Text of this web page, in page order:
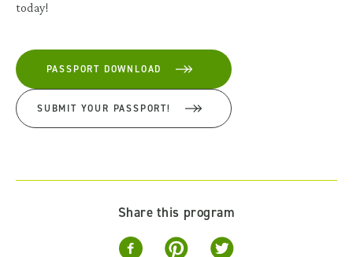
today!
PASSPORT DOWNLOAD
SUBMIT YOUR PASSPORT!
Share this program